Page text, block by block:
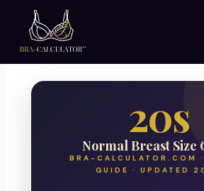
content
20s
Normal Breast Size
BRA-CALCULATOR.COM ·
GUIDE · UPDATED